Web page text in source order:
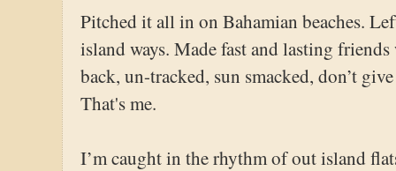
Pitched it all in on Bahamian beaches.
island ways. Made fast and lasting
back, un-tracked, sun smacked, don’t
That's me.
I’m caught in the rhythm of out island